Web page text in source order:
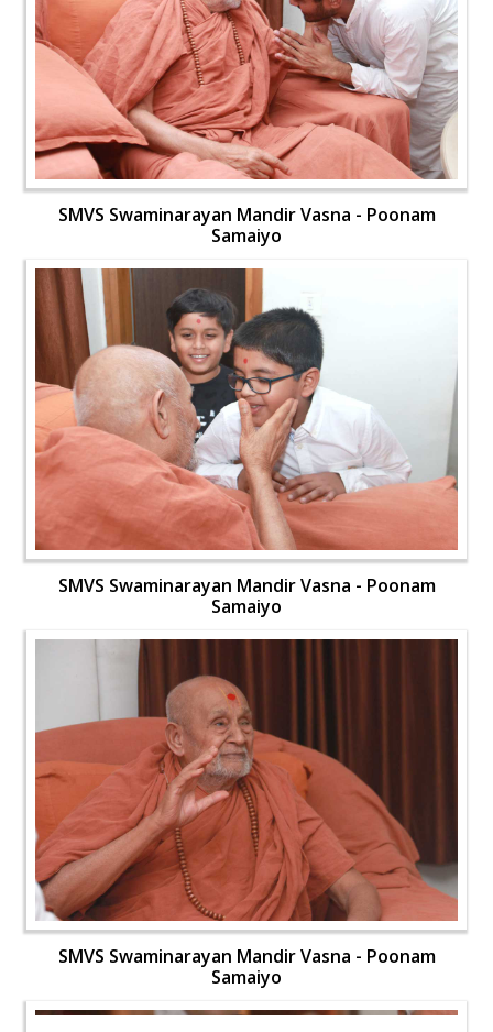
SMVS Swaminarayan Mandir Vasna - Poonam
Samaiyo
SMVS Swaminarayan Mandir Vasna - Poonam
Samaiyo
SMVS Swaminarayan Mandir Vasna - Poonam
Samaiyo